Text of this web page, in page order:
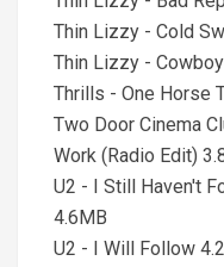
Thin Lizzy - Cold
Thin Lizzy -
Thrills - One Horse
Two Door Cinema
Work (Radio Edit)
U2 - I Still Haven't
4.6MB
U2 - I Will Follow